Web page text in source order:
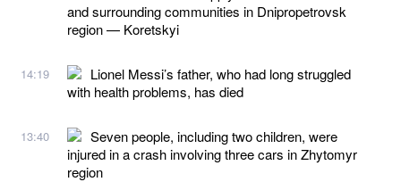
and surrounding communities in Dnipropetrovsk
region — Koretskyi
14:19
Lionel Messi’s father, who had long struggled
with health problems, has died
13:40
Seven people, including two children, were
injured in a crash involving three cars in Zhytomyr
region